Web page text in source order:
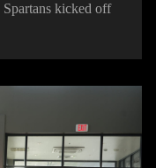
kicked off